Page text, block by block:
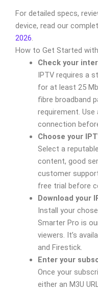
For detailed specs,
device, read our
2026.
How to Get Started
Check your
IPTV requires a
for at least 25
fibre broadband
requirement.
connection
Choose your
Select a
content, good
customer
free trial before
Download your
Install your
Smarter Pro is
viewers. It’s
and Firestick.
Enter your
Once your
either an M3U